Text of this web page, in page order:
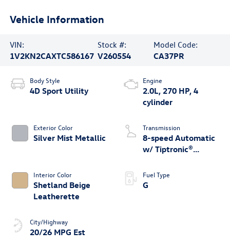
Vehicle Information
VIN:
1V2KN2CAXTC586167
Stock #:
V260554
Model Code:
CA37PR
Body Style
4D Sport Utility
Exterior Color
Silver Mist Metallic
Interior Color
Shetland Beige
Leatherette
City/Highway
20/26 MPG Est
Engine
2.0L, 270 HP, 4
cylinder
Transmission
8-speed Automatic
w/ Tiptronic®
Fuel Type
G